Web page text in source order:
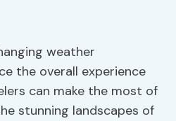
weather
the overall experience
can make the most of
stunning landscapes of